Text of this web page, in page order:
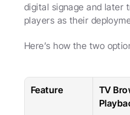
digital signage and later
players as their
Here’s how the two
Feature
TV